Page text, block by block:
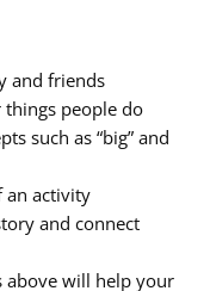
and friends
people do
such as “big” and
an activity
and connect
above will help your